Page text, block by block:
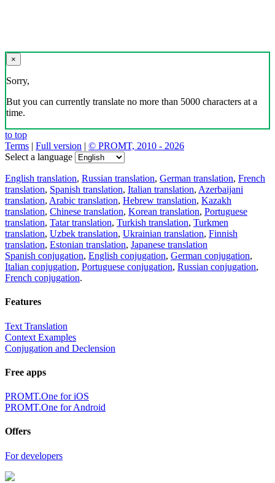
×
Sorry,
But you can currently translate no more than 5000 characters at a
time.
to top
Terms | Full version | © PROMT, 2010 - 2026
Select a language
English translation, Russian translation, German translation, French
translation, Spanish translation, Italian translation, Azerbaijani
translation, Arabic translation, Hebrew translation, Kazakh
translation, Chinese translation, Korean translation, Portuguese
translation, Tatar translation, Turkish translation, Turkmen
translation, Uzbek translation, Ukrainian translation, Finnish
translation, Estonian translation, Japanese translation
Spanish conjugation, English conjugation, German conjugation,
Italian conjugation, Portuguese conjugation, Russian conjugation,
French conjugation.
Features
Text Translation
Context Examples
Conjugation and Declension
Free apps
PROMT.One for iOS
PROMT.One for Android
Offers
For developers